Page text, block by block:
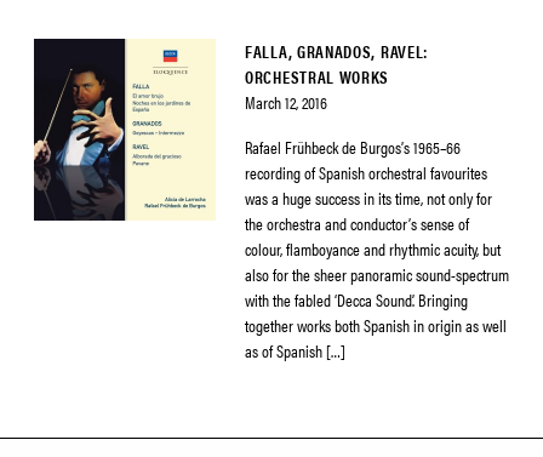
FALLA, GRANADOS, RAVEL:
ORCHESTRAL WORKS
March 12, 2016
Rafael Frühbeck de Burgos’s 1965–66
recording of Spanish orchestral favourites
was a huge success in its time, not only for
the orchestra and conductor’s sense of
colour, flamboyance and rhythmic acuity, but
also for the sheer panoramic sound-spectrum
with the fabled ‘Decca Sound’. Bringing
together works both Spanish in origin as well
as of Spanish […]